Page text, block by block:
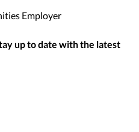
Employer
up to date with the latest